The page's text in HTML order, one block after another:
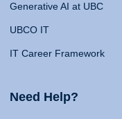
Generative AI at UBC
UBCO IT
IT Career Framework
Need Help?